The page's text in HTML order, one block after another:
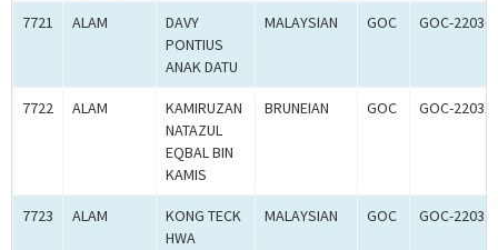
7721 ALAM
DAVY
PONTIUS
ANAK DATU
MALAYSIAN GOC GOC-
7722 ALAM
KAMIRUZAN
NATAZUL
EQBAL BIN
KAMIS
BRUNEIAN GOC GOC-
7723 ALAM
KONG TECK
HWA
MALAYSIAN GOC GOC-